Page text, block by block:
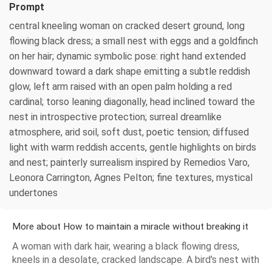
Prompt
central kneeling woman on cracked desert ground, long
flowing black dress; a small nest with eggs and a goldfinch
on her hair; dynamic symbolic pose: right hand extended
downward toward a dark shape emitting a subtle reddish
glow, left arm raised with an open palm holding a red
cardinal; torso leaning diagonally, head inclined toward the
nest in introspective protection; surreal dreamlike
atmosphere, arid soil, soft dust, poetic tension; diffused
light with warm reddish accents, gentle highlights on birds
and nest; painterly surrealism inspired by Remedios Varo,
Leonora Carrington, Agnes Pelton; fine textures, mystical
undertones
More about How to maintain a miracle without breaking it
A woman with dark hair, wearing a black flowing dress,
kneels in a desolate, cracked landscape. A bird's nest with